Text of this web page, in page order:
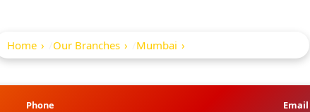
Home Our Branches Mumbai
Phone Email